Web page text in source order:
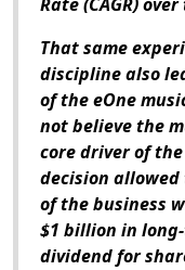
That same
discipline also
of the eOne
not believe the
core driver of
decision
of the business
$1 billion in
dividend for